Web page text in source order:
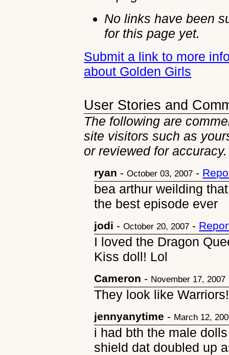
No links have been
for this page yet.
Submit a link to more
about Golden Girls
User Stories and
The following are
site visitors such as
or reviewed for accuracy.
ryan -October 03, 2007 -
bea arthur weilding
the best episode ever
jodi -October 20, 2007 -
I loved the Dragon
Kiss doll! Lol
Cameron - November 17, 2007
They look like Warriors!
jennyanytime - March 12,
i had bth the male
shield dat doubled up